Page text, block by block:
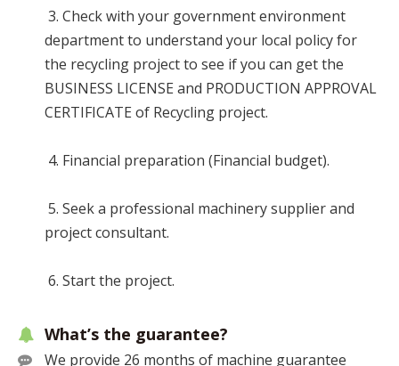
3. Check with your government environment
department to understand your local policy for
the recycling project to see if you can get the
BUSINESS LICENSE and PRODUCTION APPROVAL
CERTIFICATE of Recycling project.
4. Financial preparation (Financial budget).
5. Seek a professional machinery supplier and
project consultant.
6. Start the project.
What’s the guarantee?
We provide 26 months of machine guarantee